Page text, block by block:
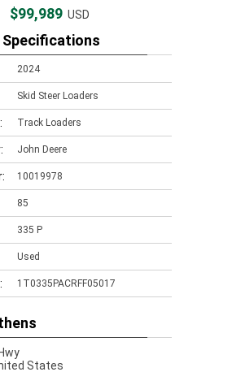
$99,989 USD
Specifications
2024
Skid Steer Loaders
Track Loaders
John Deere
10019978
85
335 P
Used
1T0335PACRFF05017
States